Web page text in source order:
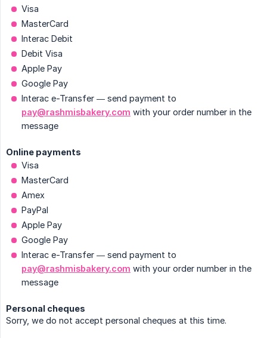
Visa
MasterCard
Interac Debit
Debit Visa
Apple Pay
Google Pay
Interac e-Transfer — send payment to
pay@rashmisbakery.com with your order number in the
message
Online payments
Visa
MasterCard
Amex
PayPal
Apple Pay
Google Pay
Interac e-Transfer — send payment to
pay@rashmisbakery.com with your order number in the
message
Personal cheques
Sorry, we do not accept personal cheques at this time.